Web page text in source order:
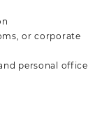
or corporate
personal office